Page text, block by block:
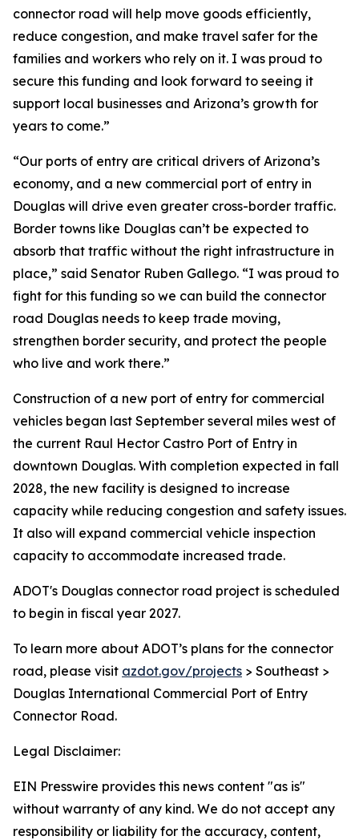
connector road will help move goods efficiently,
reduce congestion, and make travel safer for the
families and workers who rely on it. I was proud to
secure this funding and look forward to seeing it
support local businesses and Arizona’s growth for
years to come.”
“Our ports of entry are critical drivers of Arizona’s
economy, and a new commercial port of entry in
Douglas will drive even greater cross-border traffic.
Border towns like Douglas can’t be expected to
absorb that traffic without the right infrastructure in
place,” said Senator Ruben Gallego. “I was proud to
fight for this funding so we can build the connector
road Douglas needs to keep trade moving,
strengthen border security, and protect the people
who live and work there.”
Construction of a new port of entry for commercial
vehicles began last September several miles west of
the current Raul Hector Castro Port of Entry in
downtown Douglas. With completion expected in fall
2028, the new facility is designed to increase
capacity while reducing congestion and safety issues.
It also will expand commercial vehicle inspection
capacity to accommodate increased trade.
ADOT's Douglas connector road project is scheduled
to begin in fiscal year 2027.
To learn more about ADOT’s plans for the connector
road, please visit azdot.gov/projects > Southeast >
Douglas International Commercial Port of Entry
Connector Road.
Legal Disclaimer:
EIN Presswire provides this news content "as is"
without warranty of any kind. We do not accept any
responsibility or liability for the accuracy, content,